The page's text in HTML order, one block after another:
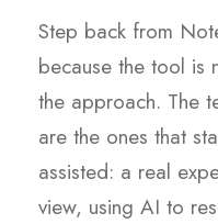
Step back from
because the tool is
the approach. The
are the ones that
assisted: a real
view, using AI to